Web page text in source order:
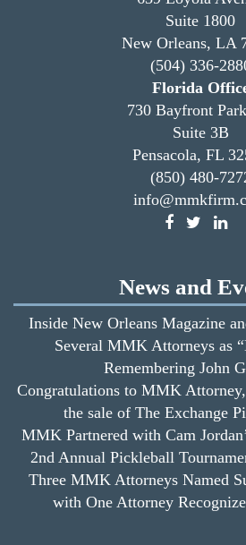
Suite 1800
New Orleans, LA
(504) 336-
Florida
730 Bayfront
Suite 3B
Pensacola, FL
(850) 480-
News and
Inside New Orleans Magazine
Several MMK Attorneys as
Remembering John
Congratulations to MMK
the sale of The Exchange
MMK Partnered with Cam
2nd Annual Pickleball
Three MMK Attorneys Named
with One Attorney